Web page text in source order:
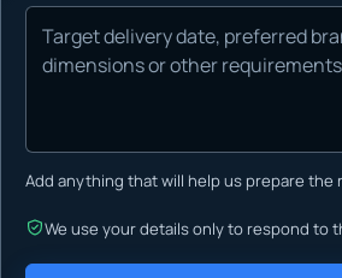
Add anything that will help us prepare the
We use your details only to respond to